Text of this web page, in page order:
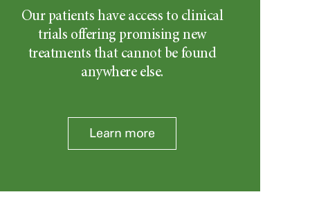
Our patients have access to clinical
trials offering promising new
treatments that cannot be found
anywhere else.
Learn more